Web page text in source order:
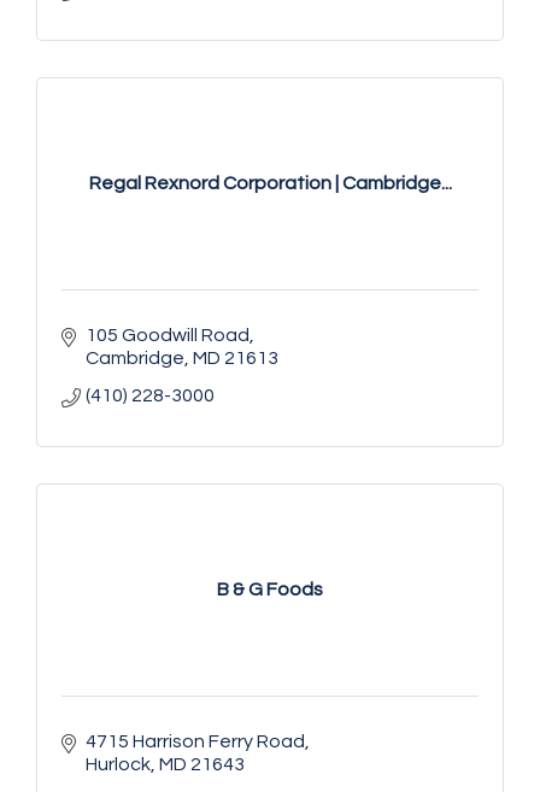
Regal Rexnord Corporation | Cambridge...
105 Goodwill Road
Cambridge MD 21613
(410) 228-3000
B & G Foods
4715 Harrison Ferry Road
Hurlock MD 21643